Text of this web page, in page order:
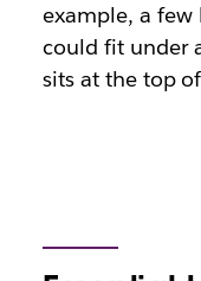
example, a
could fit under
sits at the top